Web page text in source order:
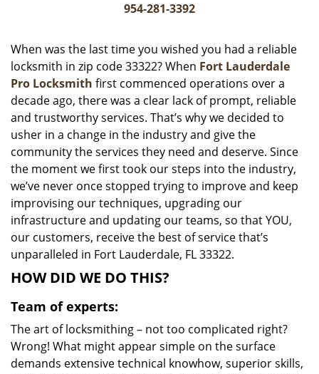
i
t
954-281-3392
When was the last time you wished you had a reliable
locksmith in zip code 33322? When Fort Lauderdale
Pro Locksmith first commenced operations over a
decade ago, there was a clear lack of prompt, reliable
and trustworthy services. That’s why we decided to
usher in a change in the industry and give the
community the services they need and deserve. Since
the moment we first took our steps into the industry,
we’ve never once stopped trying to improve and keep
improvising our techniques, upgrading our
infrastructure and updating our teams, so that YOU,
our customers, receive the best of service that’s
unparalleled in Fort Lauderdale, FL 33322.
HOW DID WE DO THIS?
Team of experts:
The art of locksmithing – not too complicated right?
Wrong! What might appear simple on the surface
demands extensive technical knowhow, superior skills,